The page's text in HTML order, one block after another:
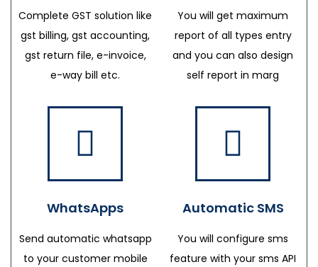
Complete GST solution like
gst billing, gst accounting,
gst return file, e-invoice,
e-way bill etc.
You will get maximum
report of all types entry
and you can also design
self report in marg
WhatsApps
Send automatic whatsapp
to your customer mobile
Automatic SMS
You will configure sms
feature with your sms API